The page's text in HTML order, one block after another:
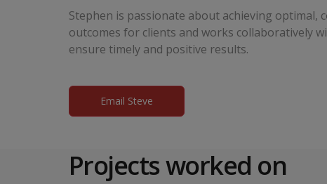
Stephen is passionate about achieving optimal,
outcomes for clients and works collaboratively
ensure timely and positive results.
Email Steve
Projects worked on